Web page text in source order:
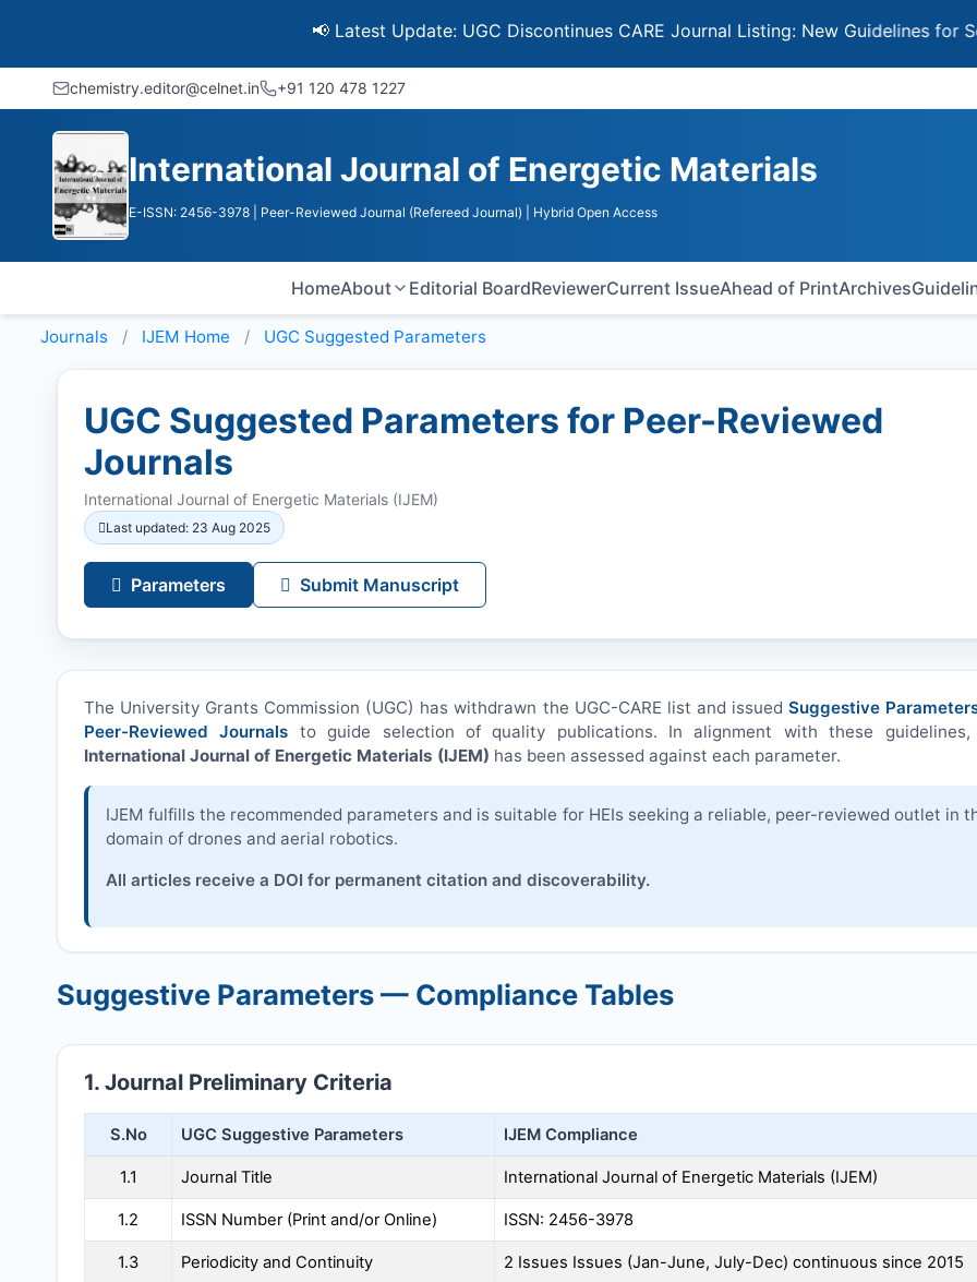
📢 Latest Update: UGC Discontinues CARE Journal Listing: New Guidelines for
chemistry.editor@celnet.in +91 120 478 1227
International Journal of Energetic Materials
E-ISSN: 2456-3978 | Peer-Reviewed Journal (Refereed Journal) | Hybrid Open Access
HomeAbout Editorial BoardReviewerCurrent IssueAhead of PrintArchives
Journals IJEM Home UGC Suggested Parameters
UGC Suggested Parameters for Peer-Reviewed
Journals
International Journal of Energetic Materials (IJEM)
Last updated: 23 Aug 2025
Parameters Submit Manuscript
The University Grants Commission (UGC) has withdrawn the UGC-CARE list and issued Suggestive
Peer-Reviewed Journals to guide selection of quality publications. In alignment with these
International Journal of Energetic Materials (IJEM) has been assessed against each parameter.
IJEM fulfills the recommended parameters and is suitable for HEIs seeking a reliable, peer-reviewed outlet in
domain of drones and aerial robotics.
All articles receive a DOI for permanent citation and discoverability.
Suggestive Parameters — Compliance Tables
1. Journal Preliminary Criteria
S.No UGC Suggestive Parameters IJEM Compliance
1.1 Journal Title International Journal of Energetic Materials (IJEM)
1.2 ISSN Number (Print and/or Online) ISSN: 2456-3978
1.3 Periodicity and Continuity 2 Issues Issues (Jan-June, July-Dec) continuous since 2015